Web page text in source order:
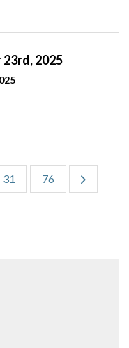
2025
31 76